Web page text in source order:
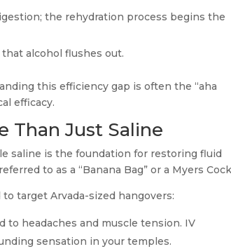
the rehydration process begins the
alcohol flushes out.
this efficiency gap is often the “aha
efficacy.
Than Just Saline
saline is the foundation for restoring fluid
to as a “Banana Bag” or a Myers
target Arvada-sized hangovers:
to headaches and muscle tension. IV
sensation in your temples.